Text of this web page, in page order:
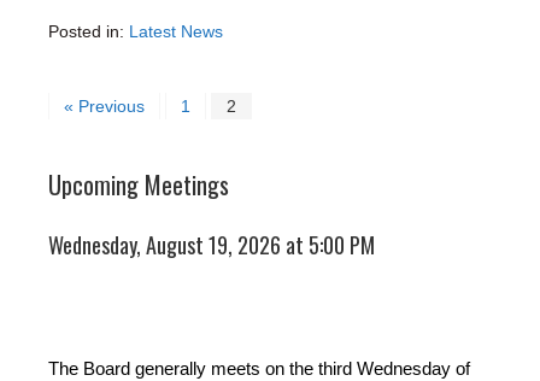
Posted in: Latest News
« Previous 1 2
Upcoming Meetings
Wednesday, August 19, 2026 at 5:00 PM
The Board generally meets on the third Wednesday of